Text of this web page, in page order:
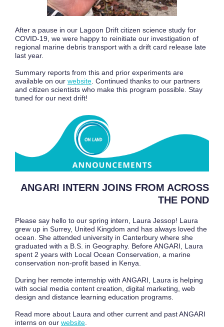
After a pause in our Lagoon Drift citizen science study for
COVID-19, we were happy to reinitiate our investigation of
regional marine debris transport with a drift card release late
last year.
Summary reports from this and prior experiments are
available on our website . Continued thanks to our partners
and citizen scientists who make this program possible. Stay
tuned for our next drift!
ANGARI INTERN JOINS FROM ACROSS
THE POND
Please say hello to our spring intern, Laura Jessop! Laura
grew up in Surrey, United Kingdom and has always loved the
ocean. She attended university in Canterbury where she
graduated with a B.S. in Geography. Before ANGARI, Laura
spent 2 years with Local Ocean Conservation, a marine
conservation non-profit based in Kenya.
During her remote internship with ANGARI, Laura is helping
with social media content creation, digital marketing, web
design and distance learning education programs.
Read more about Laura and other current and past ANGARI
interns on our website